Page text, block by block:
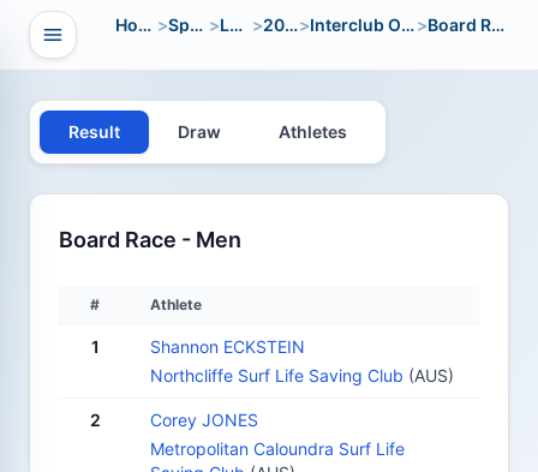
Open navigation
Home > Sport > LWC > 2010> Interclub Open> Board Race
Result Draw Athletes
Board Race - Men
# Athlete
1
Shannon ECKSTEIN
Northcliffe Surf Life Saving Club (AUS)
2
Corey JONES
Metropolitan Caloundra Surf Life